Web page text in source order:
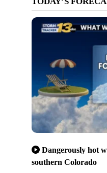
Dangerously hot
southern Colorado